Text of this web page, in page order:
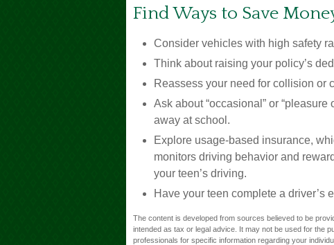
Find Ways to Save
Consider vehicles with high safety
Think about raising your policy’s
Reassess your need for collision or
Ask about “occasional” or
away at school.
Explore usage-based insurance,
monitors driving behavior and
your teen’s driving.
Have your teen complete a driver’s
The content is developed from sources believed to be
intended as tax or legal advice. It may not be used for the
professionals for specific information regarding your